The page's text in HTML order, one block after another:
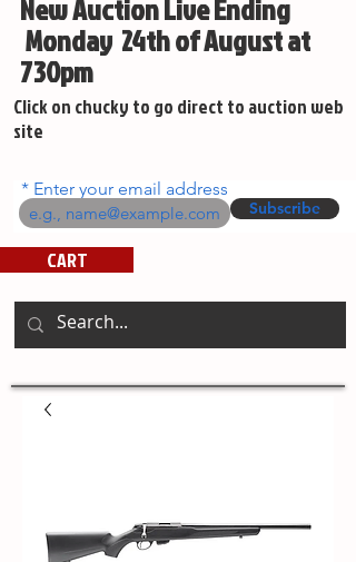
New Auction Live Ending
Monday 24th of August at
730pm
Click on chucky to go direct to auction web
site
Enter your email address
Subscribe
CART